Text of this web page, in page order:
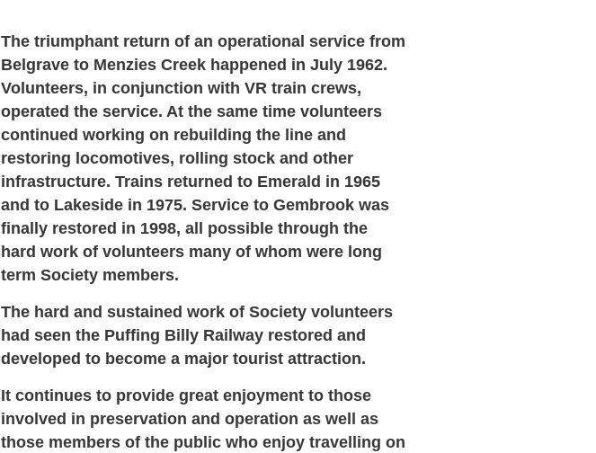
The triumphant return of an operational service from
Belgrave to Menzies Creek happened in July 1962.
Volunteers, in conjunction with VR train crews,
operated the service. At the same time volunteers
continued working on rebuilding the line and
restoring locomotives, rolling stock and other
infrastructure. Trains returned to Emerald in 1965
and to Lakeside in 1975. Service to Gembrook was
finally restored in 1998, all possible through the
hard work of volunteers many of whom were long
term Society members.
The hard and sustained work of Society volunteers
had seen the Puffing Billy Railway restored and
developed to become a major tourist attraction.
It continues to provide great enjoyment to those
involved in preservation and operation as well as
those members of the public who enjoy travelling on